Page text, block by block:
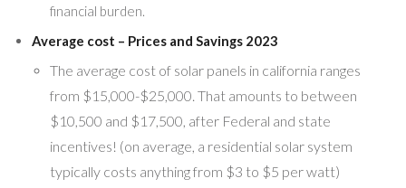
financial burden.
Average cost – Prices and Savings 2023
The average cost of solar panels in california ranges
from $15,000-$25,000. That amounts to between
$10,500 and $17,500, after Federal and state
incentives! (on average, a residential solar system
typically costs anything from $3 to $5 per watt)